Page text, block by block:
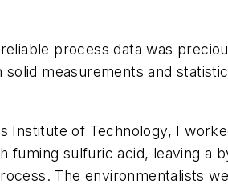
process data was
measurements and
of Technology, I
sulfuric acid, leaving a
The environmentalists